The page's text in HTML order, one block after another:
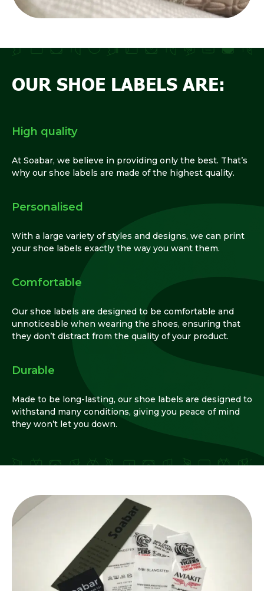
OUR SHOE LABELS ARE:
High quality
At Soabar, we believe in providing only the best. That’s
why our shoe labels are made of the highest quality.
Personalised
With a large variety of styles and designs, we can print
your shoe labels exactly the way you want them.
Comfortable
Our shoe labels are designed to be comfortable and
unnoticeable when wearing the shoes, ensuring that
they don’t distract from the quality of your product.
Durable
Made to be long-lasting, our shoe labels are designed to
withstand many conditions, giving you peace of mind
they won’t let you down.